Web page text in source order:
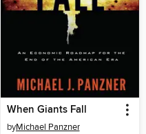
When Giants Fall
byMichael Panzner